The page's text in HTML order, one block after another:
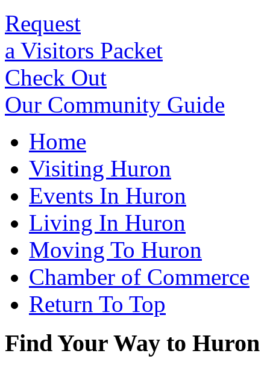
Request
a Visitors Packet
Check Out
Our Community Guide
Home
Visiting Huron
Events In Huron
Living In Huron
Moving To Huron
Chamber of Commerce
Return To Top
Find Your Way to Huron